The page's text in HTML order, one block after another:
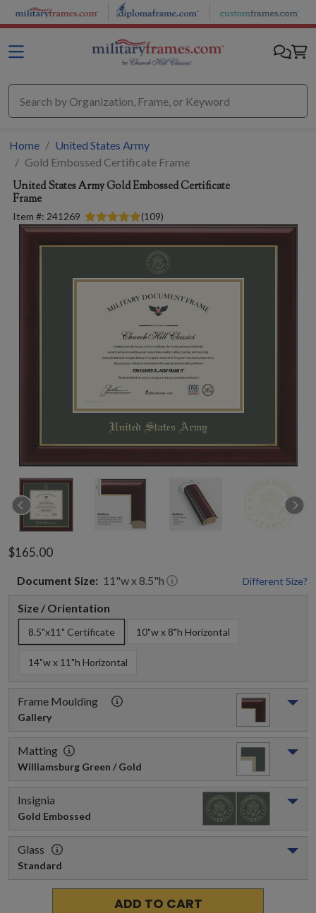
Skip to main content
Home
United States Army
Gold Embossed Certificate Frame
United States ArmyGold Embossed Certificate
Frame
Item #: 241269 (109)
$165.00
Document Size: 11 "w x8.5"h Different Size?
Size / Orientation
8.5"x11" Certificate 10"w x 8"h Horizontal
14"w x 11"h Horizontal
Frame Moulding
Gallery
Matting
Williamsburg Green / Gold
Insignia
Gold Embossed
Glass
Standard
ADD TO CART